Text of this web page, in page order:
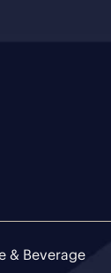
& Beverage